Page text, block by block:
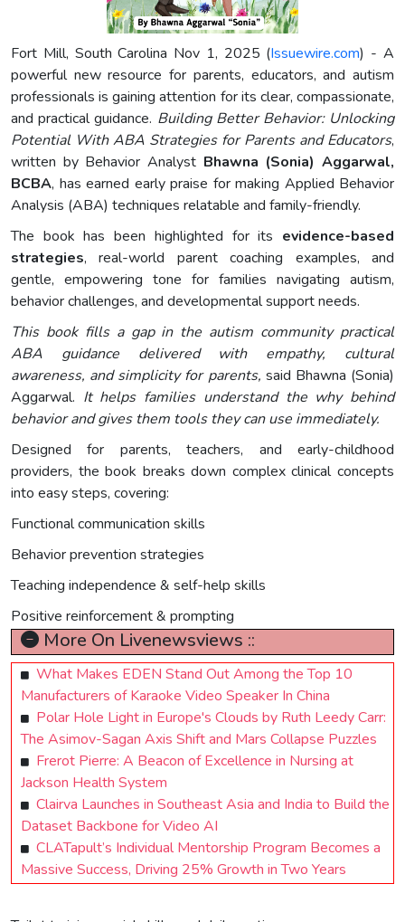
Fort Mill, South Carolina Nov 1, 2025 (Issuewire.com) - A
powerful new resource for parents, educators, and autism
professionals is gaining attention for its clear, compassionate,
and practical guidance. Building Better Behavior: Unlocking
Potential With ABA Strategies for Parents and Educators,
written by Behavior Analyst Bhawna (Sonia) Aggarwal,
BCBA, has earned early praise for making Applied Behavior
Analysis (ABA) techniques relatable and family-friendly.
The book has been highlighted for its evidence-based
strategies, real-world parent coaching examples, and
gentle, empowering tone for families navigating autism,
behavior challenges, and developmental support needs.
This book fills a gap in the autism community practical
ABA guidance delivered with empathy, cultural
awareness, and simplicity for parents, said Bhawna (Sonia)
Aggarwal. It helps families understand the why behind
behavior and gives them tools they can use immediately.
Designed for parents, teachers, and early-childhood
providers, the book breaks down complex clinical concepts
into easy steps, covering:
Functional communication skills
Behavior prevention strategies
Teaching independence & self-help skills
Positive reinforcement & prompting
More On Livenewsviews ::
What Makes EDEN Stand Out Among the Top 10
Manufacturers of Karaoke Video Speaker In China
Polar Hole Light in Europe's Clouds by Ruth Leedy Carr:
The Asimov-Sagan Axis Shift and Mars Collapse Puzzles
Frerot Pierre: A Beacon of Excellence in Nursing at
Jackson Health System
Clairva Launches in Southeast Asia and India to Build the
Dataset Backbone for Video AI
CLATapult’s Individual Mentorship Program Becomes a
Massive Success, Driving 25% Growth in Two Years